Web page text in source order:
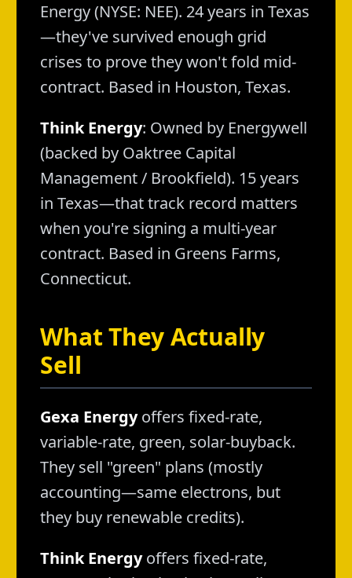
Energy (NYSE: NEE). 24 years in Texas
—they've survived enough grid
crises to prove they won't fold mid-
contract. Based in Houston, Texas.
Think Energy: Owned by Energywell
(backed by Oaktree Capital
Management / Brookfield). 15 years
in Texas—that track record matters
when you're signing a multi-year
contract. Based in Greens Farms,
Connecticut.
What They Actually
Sell
Gexa Energyoffers fixed-rate,
variable-rate, green, solar-buyback.
They sell "green" plans (mostly
accounting—same electrons, but
they buy renewable credits).
Think Energyoffers fixed-rate,